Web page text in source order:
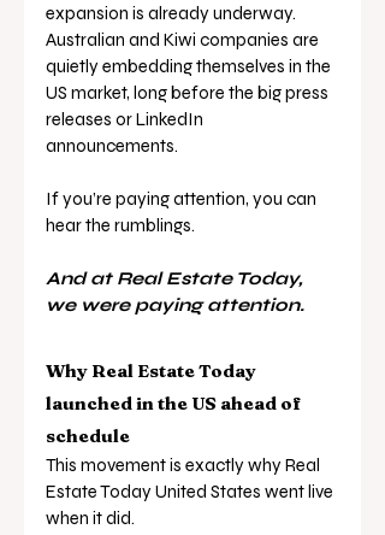
expansion is already underway.
Australian and Kiwi companies are
quietly embedding themselves in the
US market, long before the big press
releases or LinkedIn
announcements.
If you’re paying attention, you can
hear the rumblings.
And at Real Estate Today,
we were paying attention.
Why Real Estate Today
launched in the US ahead of
schedule
This movement is exactly why Real
Estate Today United States went live
when it did.